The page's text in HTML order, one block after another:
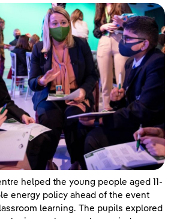
helped the young people aged 11-
energy policy ahead of the event
learning. The pupils explored